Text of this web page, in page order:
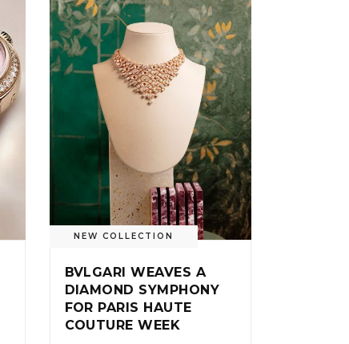
NEW COLLECTION
BVLGARI WEAVES A
DIAMOND SYMPHONY
FOR PARIS HAUTE
COUTURE WEEK